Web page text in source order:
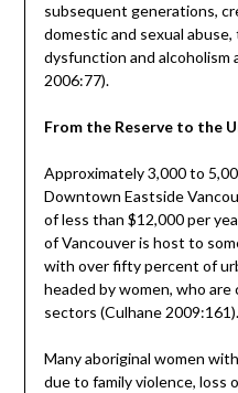
subsequent generations,
domestic and sexual
dysfunction and alcoholism
2006:77).
From the Reserve to the
Approximately 3,000 to
Downtown Eastside
of less than $12,000 per
of Vancouver is host to
with over fifty percent of
headed by women, who
sectors (Culhane 2009:161).
Many aboriginal women
due to family violence, loss